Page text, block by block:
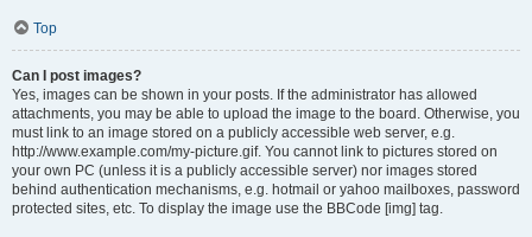
Top
Can I post images?
Yes, images can be shown in your posts. If the administrator has allowed
attachments, you may be able to upload the image to the board. Otherwise, you
must link to an image stored on a publicly accessible web server, e.g.
http://www.example.com/my-picture.gif. You cannot link to pictures stored on
your own PC (unless it is a publicly accessible server) nor images stored
behind authentication mechanisms, e.g. hotmail or yahoo mailboxes, password
protected sites, etc. To display the image use the BBCode [img] tag.